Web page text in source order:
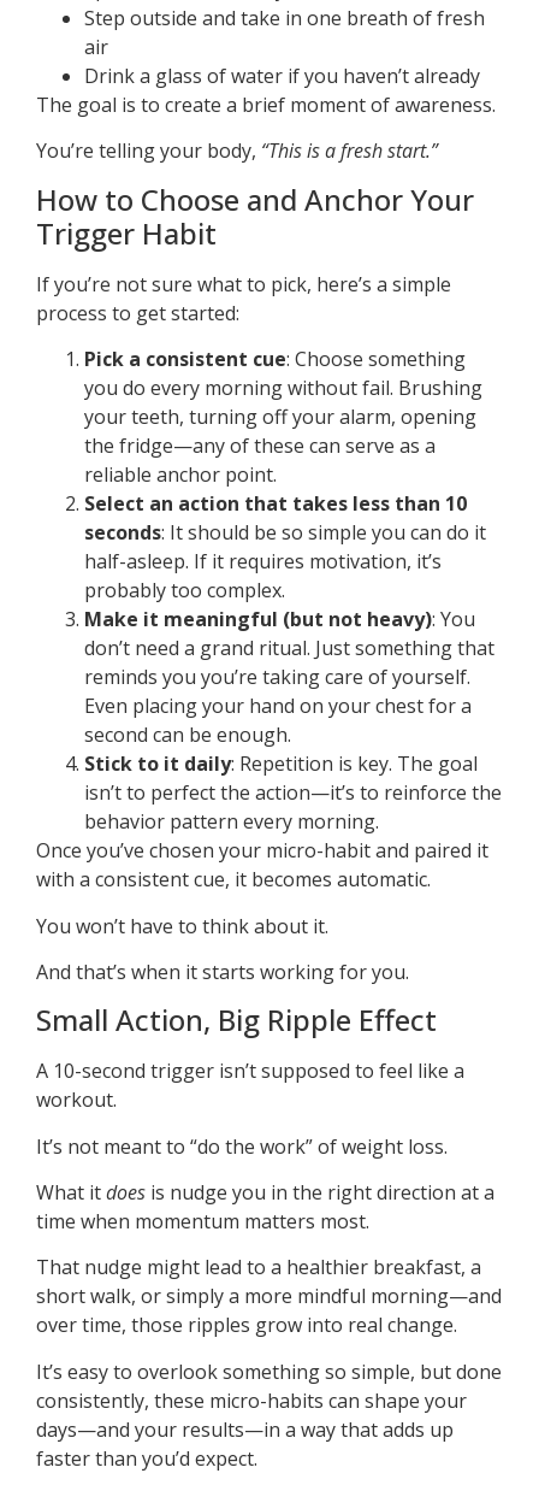
Step outside and take in one breath of fresh
air
Drink a glass of water if you haven’t already
The goal is to create a brief moment of awareness.
You’re telling your body, “This is a fresh start.”
How to Choose and Anchor Your
Trigger Habit
If you’re not sure what to pick, here’s a simple
process to get started:
Pick a consistent cue: Choose something
you do every morning without fail. Brushing
your teeth, turning off your alarm, opening
the fridge—any of these can serve as a
reliable anchor point.
Select an action that takes less than 10
seconds: It should be so simple you can do it
half-asleep. If it requires motivation, it’s
probably too complex.
Make it meaningful (but not heavy): You
don’t need a grand ritual. Just something that
reminds you you’re taking care of yourself.
Even placing your hand on your chest for a
second can be enough.
Stick to it daily: Repetition is key. The goal
isn’t to perfect the action—it’s to reinforce the
behavior pattern every morning.
Once you’ve chosen your micro-habit and paired it
with a consistent cue, it becomes automatic.
You won’t have to think about it.
And that’s when it starts working for you.
Small Action, Big Ripple Effect
A 10-second trigger isn’t supposed to feel like a
workout.
It’s not meant to “do the work” of weight loss.
What itdoes is nudge you in the right direction at a
time when momentum matters most.
That nudge might lead to a healthier breakfast, a
short walk, or simply a more mindful morning—and
over time, those ripples grow into real change.
It’s easy to overlook something so simple, but done
consistently, these micro-habits can shape your
days—and your results—in a way that adds up
faster than you’d expect.